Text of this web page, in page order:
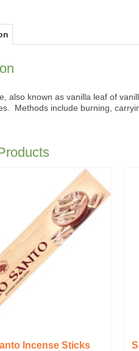
also known as vanilla leaf of
Methods include burning,
Incense Sticks